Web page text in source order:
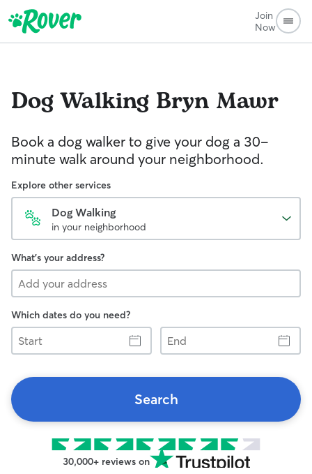
Join
Now
Dog Walking Bryn Mawr
Book a dog walker to give your dog a 30-
minute walk around your neighborhood.
Explore other services
Dog Walking
in your neighborhood
What's your address?
Which dates do you need?
Start
End
Search
30,000+ reviews on